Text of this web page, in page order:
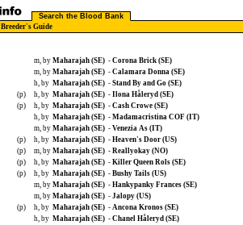
Search the Blood Bank
Breeder's Guide
m, by Maharajah (SE) - Corona Brick (SE)
m, by Maharajah (SE) - Calamara Donna (SE)
h, by Maharajah (SE) - Stand By and Go (SE)
(p) h, by Maharajah (SE) - Ilona Håleryd (SE)
(p) h, by Maharajah (SE) - Cash Crowe (SE)
h, by Maharajah (SE) - Madamacristina COF (IT)
m, by Maharajah (SE) - Venezia As (IT)
(p) h, by Maharajah (SE) - Heaven's Door (US)
(p) m, by Maharajah (SE) - Reallyokay (NO)
(p) h, by Maharajah (SE) - Killer Queen Rols (SE)
(p) h, by Maharajah (SE) - Bushy Tails (US)
m, by Maharajah (SE) - Hankypanky Frances (SE)
m, by Maharajah (SE) - Jalopy (US)
(p) h, by Maharajah (SE) - Ancona Kronos (SE)
h, by Maharajah (SE) - Chanel Håleryd (SE)